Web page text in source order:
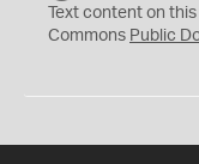
C
0
Text content on
Commons Public